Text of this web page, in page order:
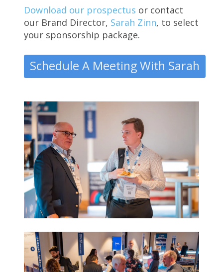
Download our prospectus or contact
our Brand Director, Sarah Zinn, to select
your sponsorship package.
Schedule A Meeting With Sarah